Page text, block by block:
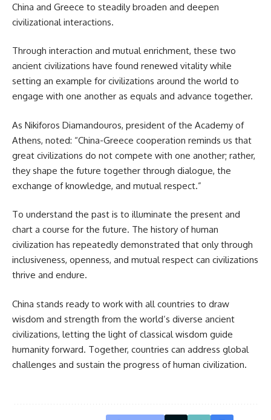
China and Greece to steadily broaden and deepen
civilizational interactions.
Through interaction and mutual enrichment, these two
ancient civilizations have found renewed vitality while
setting an example for civilizations around the world to
engage with one another as equals and advance together.
As Nikiforos Diamandouros, president of the Academy of
Athens, noted: “China-Greece cooperation reminds us that
great civilizations do not compete with one another; rather,
they shape the future together through dialogue, the
exchange of knowledge, and mutual respect.”
To understand the past is to illuminate the present and
chart a course for the future. The history of human
civilization has repeatedly demonstrated that only through
inclusiveness, openness, and mutual respect can civilizations
thrive and endure.
China stands ready to work with all countries to draw
wisdom and strength from the world’s diverse ancient
civilizations, letting the light of classical wisdom guide
humanity forward. Together, countries can address global
challenges and sustain the progress of human civilization.